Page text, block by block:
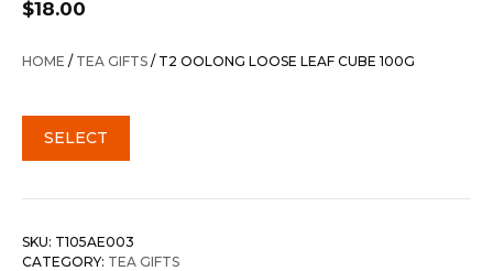
$18.00
HOME / TEA GIFTS / T2 OOLONG LOOSE LEAF CUBE 100G
SELECT
SKU: T105AE003
CATEGORY: TEA GIFTS